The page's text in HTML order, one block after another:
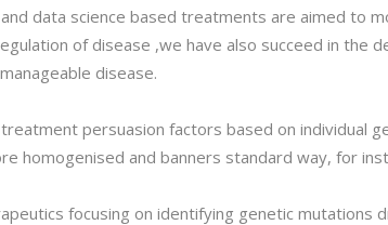
data science based treatments are aimed to
of disease ,we have also succeed in the
disease.
persuasion factors based on individual
homogenised and banners standard way, for
focusing on identifying genetic mutations